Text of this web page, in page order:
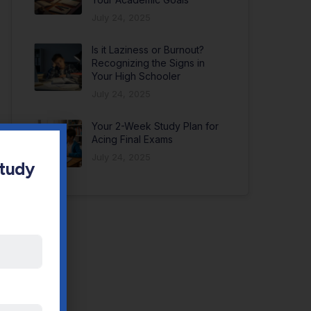
Is it Laziness or Burnout?
Recognizing the Signs in
Your High Schooler
Your 2-Week Study Plan for
Acing Final Exams